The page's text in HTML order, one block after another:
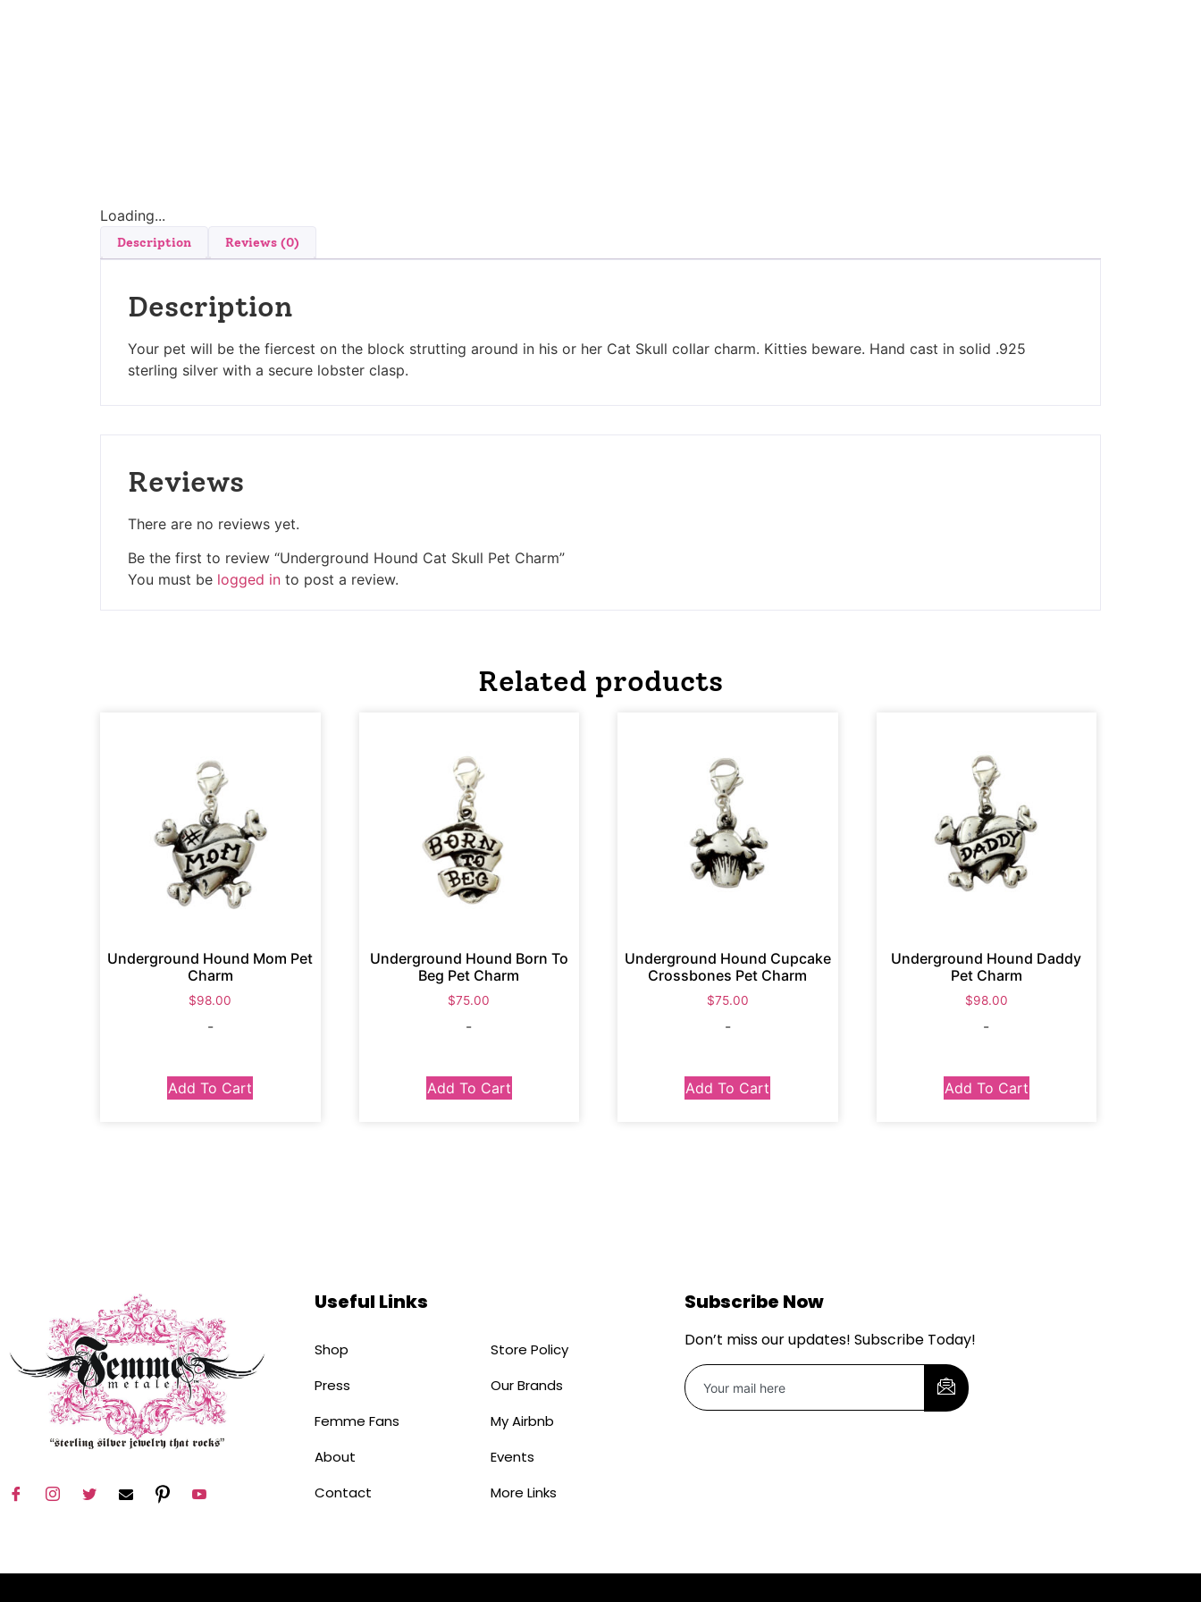
Loading...
Description Reviews (0)
Description
Your pet will be the fiercest on the block strutting around in his or her Cat Skull collar charm. Kitties beware. Hand cast in solid .925
sterling silver with a secure lobster clasp.
Reviews
There are no reviews yet.
Be the first to review “Underground Hound Cat Skull Pet Charm”
You must be logged in to post a review.
Related products
Underground Hound Mom Pet
Charm
$98.00
-
Add To Cart
Underground Hound Born To
Beg Pet Charm
$75.00
-
Add To Cart
Underground Hound Cupcake
Crossbones Pet Charm
$75.00
-
Add To Cart
Underground Hound Daddy
Pet Charm
$98.00
-
Add To Cart
Useful Links
Shop
Press
Femme Fans
About
Contact
Store Policy
Our Brands
My Airbnb
Events
More Links
Subscribe Now
Don’t miss our updates! Subscribe Today!